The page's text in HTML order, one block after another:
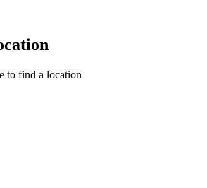
to find a location